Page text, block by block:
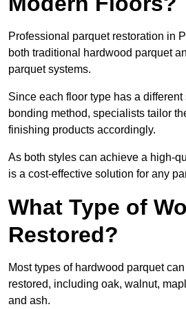
Professional parquet restoration in
both traditional hardwood parquet
parquet systems.
Since each floor type has a
bonding method, specialists tailor
finishing products accordingly.
As both styles can achieve a high-
is a cost-effective solution for any
What Type of
Restored?
Most types of hardwood parquet
restored, including oak, walnut,
and ash.